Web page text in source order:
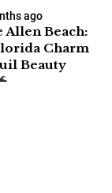
ago
Allen Beach:
Charm
Beauty